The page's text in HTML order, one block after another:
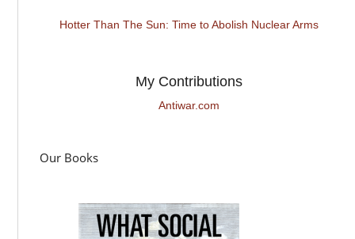
Hotter Than The Sun: Time to Abolish Nuclear Arms
My Contributions
Antiwar.com
Our Books